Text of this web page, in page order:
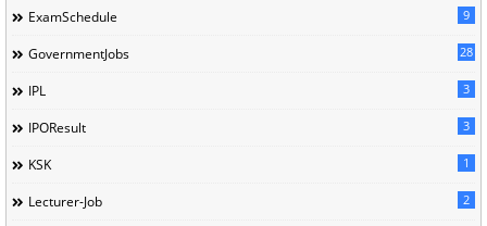
ExamSchedule 9
GovernmentJobs 28
IPL 3
IPOResult 3
KSK 1
Lecturer-Job 2